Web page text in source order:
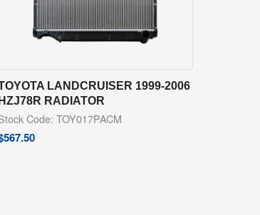
LANDCRUISER 1999-2006
RADIATOR
Code: TOY017PACM
567.50